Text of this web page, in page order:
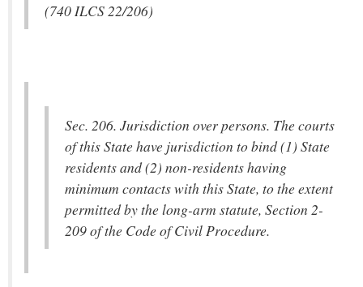
(740 ILCS 22/206)
Sec. 206. Jurisdiction over persons. The courts
of this State have jurisdiction to bind (1) State
residents and (2) non-residents having
minimum contacts with this State, to the extent
permitted by the long-arm statute, Section 2-
209 of the Code of Civil Procedure.